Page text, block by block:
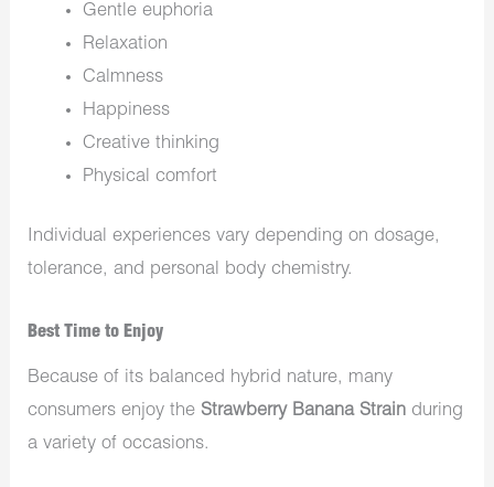
Gentle euphoria
Relaxation
Calmness
Happiness
Creative thinking
Physical comfort
Individual experiences vary depending on dosage,
tolerance, and personal body chemistry.
Best Time to Enjoy
Because of its balanced hybrid nature, many
consumers enjoy the Strawberry Banana Strain during
a variety of occasions.